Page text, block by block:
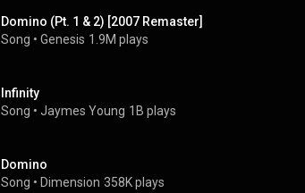
Domino (Pt. 1 & 2) [2007 Remaster]
Song • Genesis 1.9M plays
Infinity
Song • Jaymes Young 1B plays
Domino
Song • Dimension 358K plays